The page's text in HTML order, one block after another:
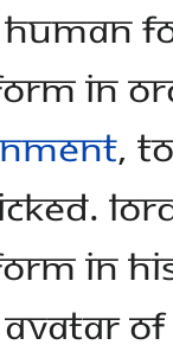
in
,
in